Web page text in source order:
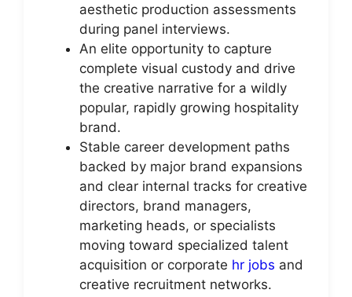
aesthetic production assessments
during panel interviews.
An elite opportunity to capture
complete visual custody and drive
the creative narrative for a wildly
popular, rapidly growing hospitality
brand.
Stable career development paths
backed by major brand expansions
and clear internal tracks for creative
directors, brand managers,
marketing heads, or specialists
moving toward specialized talent
acquisition or corporate hr jobs and
creative recruitment networks.